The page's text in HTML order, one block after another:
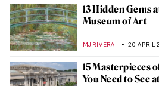
13 Hidden Gems
Museum of Art
MJ RIVERA 20 APRIL
15 Masterpieces
You Need to See